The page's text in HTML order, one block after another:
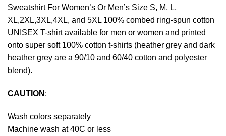
Sweatshirt For Women’s Or Men’s Size S, M, L,
XL,2XL,3XL,4XL, and 5XL 100% combed ring-spun cotton
UNISEX T-shirt available for men or women and printed
onto super soft 100% cotton t-shirts (heather grey and dark
heather grey are a 90/10 and 60/40 cotton and polyester
blend).
CAUTION :
Wash colors separately
Machine wash at 40C or less